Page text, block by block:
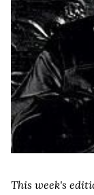
This week's